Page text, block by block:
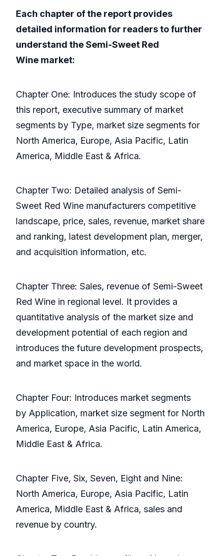
Each chapter of the report provides
detailed information for readers to further
understand the Semi-Sweet Red
Wine market:
Chapter One: Introduces the study scope of
this report, executive summary of market
segments by Type, market size segments for
North America, Europe, Asia Pacific, Latin
America, Middle East & Africa.
Chapter Two: Detailed analysis of Semi-
Sweet Red Wine manufacturers competitive
landscape, price, sales, revenue, market share
and ranking, latest development plan, merger,
and acquisition information, etc.
Chapter Three: Sales, revenue of Semi-Sweet
Red Wine in regional level. It provides a
quantitative analysis of the market size and
development potential of each region and
introduces the future development prospects,
and market space in the world.
Chapter Four: Introduces market segments
by Application, market size segment for North
America, Europe, Asia Pacific, Latin America,
Middle East & Africa.
Chapter Five, Six, Seven, Eight and Nine:
North America, Europe, Asia Pacific, Latin
America, Middle East & Africa, sales and
revenue by country.